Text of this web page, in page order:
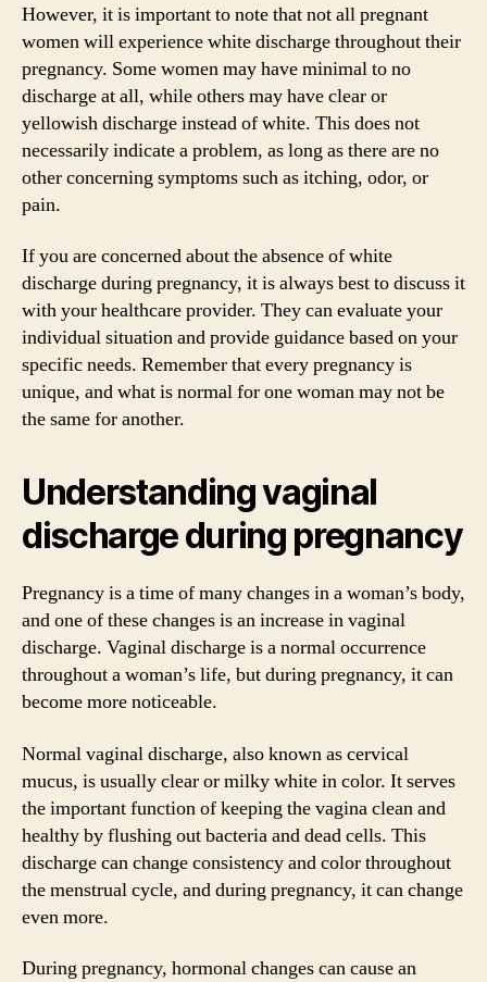
However, it is important to note that not all pregnant
women will experience white discharge throughout their
pregnancy. Some women may have minimal to no
discharge at all, while others may have clear or
yellowish discharge instead of white. This does not
necessarily indicate a problem, as long as there are no
other concerning symptoms such as itching, odor, or
pain.
If you are concerned about the absence of white
discharge during pregnancy, it is always best to discuss it
with your healthcare provider. They can evaluate your
individual situation and provide guidance based on your
specific needs. Remember that every pregnancy is
unique, and what is normal for one woman may not be
the same for another.
Understanding vaginal
discharge during pregnancy
Pregnancy is a time of many changes in a woman’s body,
and one of these changes is an increase in vaginal
discharge. Vaginal discharge is a normal occurrence
throughout a woman’s life, but during pregnancy, it can
become more noticeable.
Normal vaginal discharge, also known as cervical
mucus, is usually clear or milky white in color. It serves
the important function of keeping the vagina clean and
healthy by flushing out bacteria and dead cells. This
discharge can change consistency and color throughout
the menstrual cycle, and during pregnancy, it can change
even more.
During pregnancy, hormonal changes can cause an